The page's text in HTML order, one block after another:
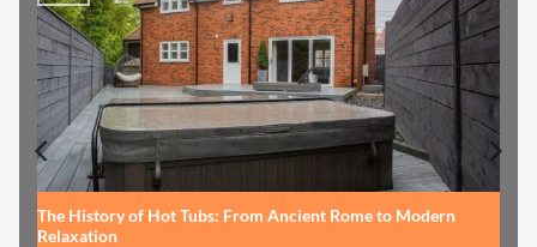
The History of Hot Tubs: From Ancient Rome to Modern
Relaxation